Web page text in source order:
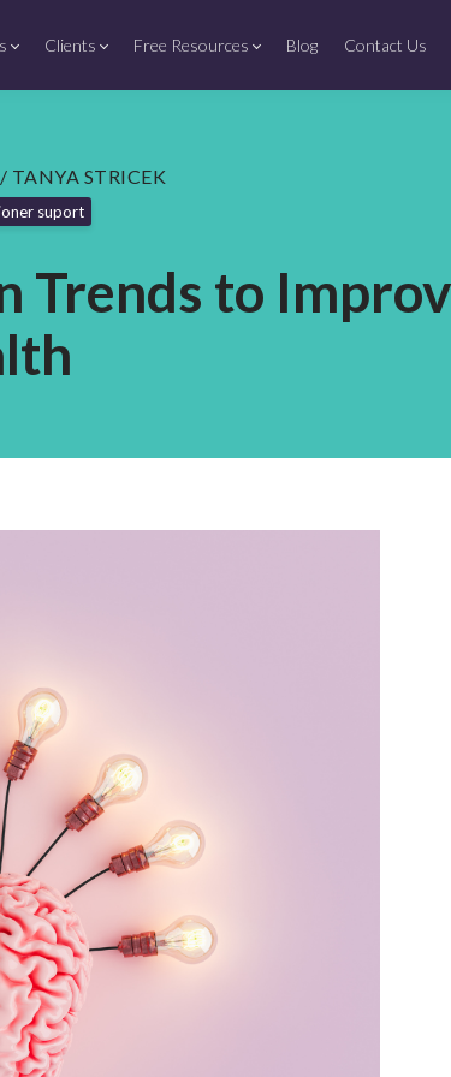
Clients Free Resources Blog Contact Us
TANYA STRICEK
suport
Trends to